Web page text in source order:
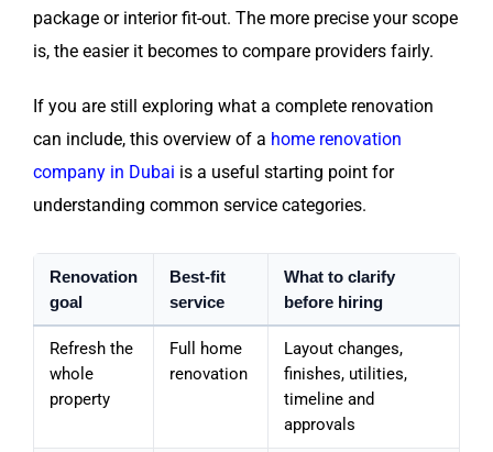
package or interior fit-out. The more precise your scope
is, the easier it becomes to compare providers fairly.
If you are still exploring what a complete renovation
can include, this overview of a home renovation
company in Dubai is a useful starting point for
understanding common service categories.
Renovation
goal
Best-fit
service
What to clarify
before hiring
Refresh the
whole
property
Full home
renovation
Layout changes,
finishes, utilities,
timeline and
approvals